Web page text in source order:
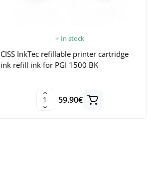
In stock
CISS InkTec refillable printer cartridge
ink refill ink for PGI 1500 BK
59.90€